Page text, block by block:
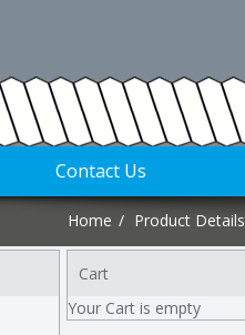
Contact Us
Home Product Details
Cart
Your Cart is empty